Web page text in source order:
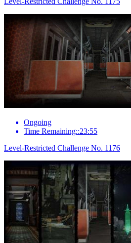
Ongoing
Time Remaining::23:55
Level-Restricted Challenge No. 1176